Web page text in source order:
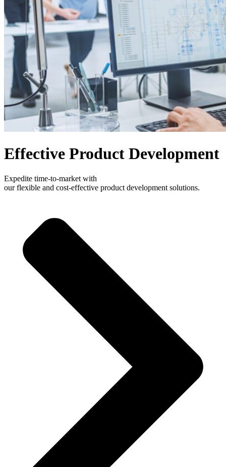
Effective Product Development
Expedite time-to-market with
our flexible and cost-effective product development solutions.